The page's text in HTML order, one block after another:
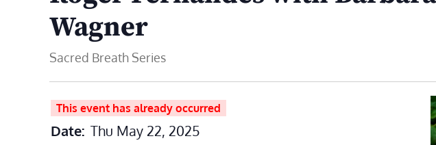
Wagner
Sacred Breath Series
This event has already occurred
Date: Thu May 22, 2025